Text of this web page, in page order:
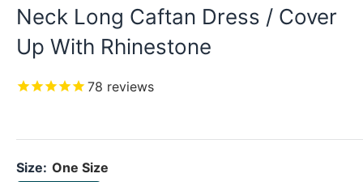
Neck Long Caftan Dress / Cover
Up With Rhinestone
78 reviews
Size: One Size